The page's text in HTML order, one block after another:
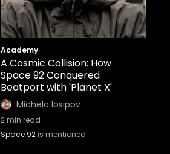
Academy
A Cosmic Collision: How
Space 92 Conquered
Beatport with 'Planet X'
Michela Iosipov
2min read
Space 92is mentioned